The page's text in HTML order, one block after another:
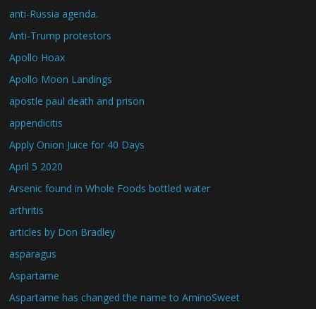
anti-Russia agenda.
Anti-Trump protestors
Apollo Hoax
Apollo Moon Landings
apostle paul death and prison
appendicitis
Apply Onion Juice for 40 Days
April 5 2020
Arsenic found in Whole Foods bottled water
arthritis
articles by Don Bradley
asparagus
Aspartame
Aspartame has changed the name to AminoSweet